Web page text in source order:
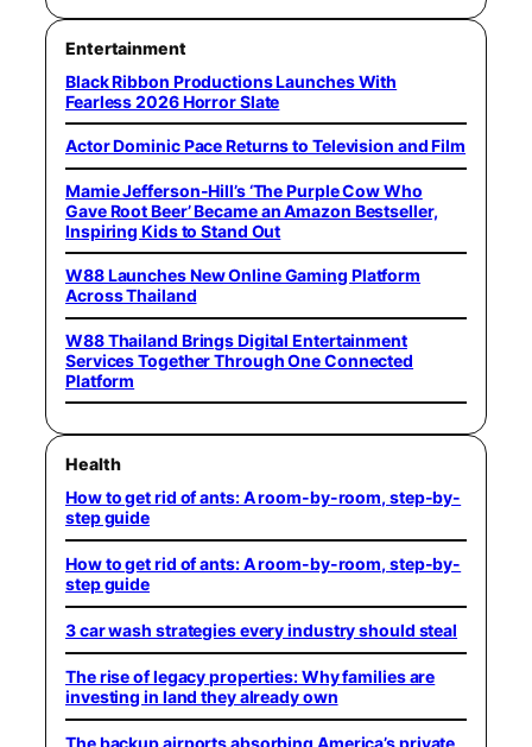
Entertainment
Black Ribbon Productions Launches With
Fearless 2026 Horror Slate
Actor Dominic Pace Returns to Television and Film
Mamie Jefferson-Hill’s ‘The Purple Cow Who
Gave Root Beer’ Became an Amazon Bestseller,
Inspiring Kids to Stand Out
W88 Launches New Online Gaming Platform
Across Thailand
W88 Thailand Brings Digital Entertainment
Services Together Through One Connected
Platform
Health
How to get rid of ants: A room-by-room, step-by-
step guide
How to get rid of ants: A room-by-room, step-by-
step guide
3 car wash strategies every industry should steal
The rise of legacy properties: Why families are
investing in land they already own